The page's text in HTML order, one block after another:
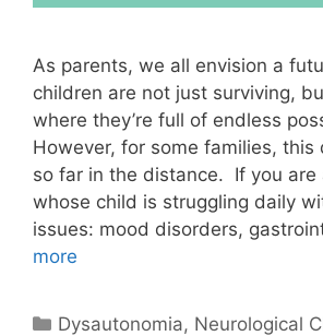
As parents, we all envision a
children are not just surviving,
where they’re full of endless
However, for some families, this
so far in the distance. If you are
whose child is struggling daily
issues: mood disorders,
more
Dysautonomia, Neurological